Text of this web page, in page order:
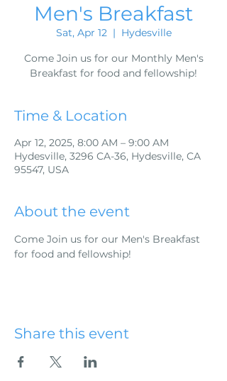
Men's Breakfast
Sat, Apr 12
  |
Hydesville
Come Join us for our Monthly Men's
Breakfast for food and fellowship!
Time & Location
Apr 12, 2025, 8:00 AM – 9:00 AM
Hydesville, 3296 CA-36, Hydesville, CA
95547, USA
About the event
Come Join us for our Men's Breakfast
for food and fellowship!
Share this event